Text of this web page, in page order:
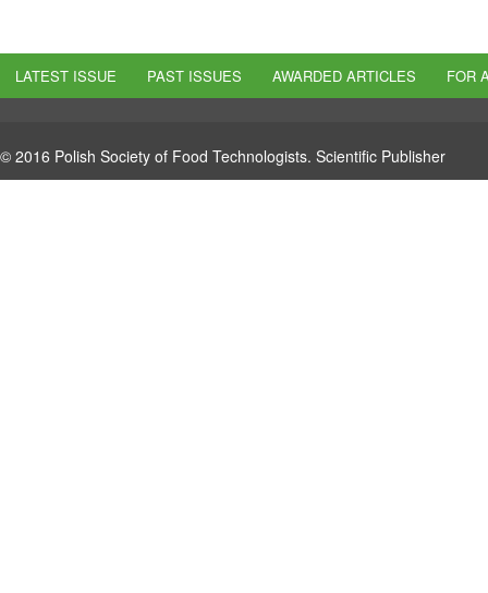
LATEST ISSUE PAST ISSUES AWARDED ARTICLES FOR
© 2016 Polish Society of Food Technologists. Scientific Publisher